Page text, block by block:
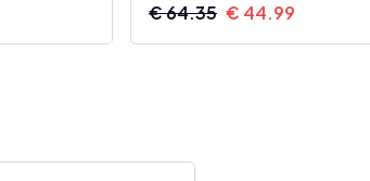
€64.35 € 44.99